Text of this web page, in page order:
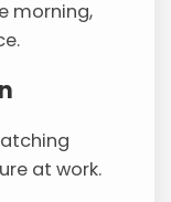
morning,
at work.